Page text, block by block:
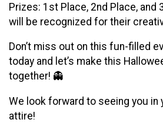
Prizes: 1st Place, 2nd Place, and
will be recognized for their
Don’t miss out on this fun-filled
today and let’s make this
together! 👻
We look forward to seeing you in
attire!